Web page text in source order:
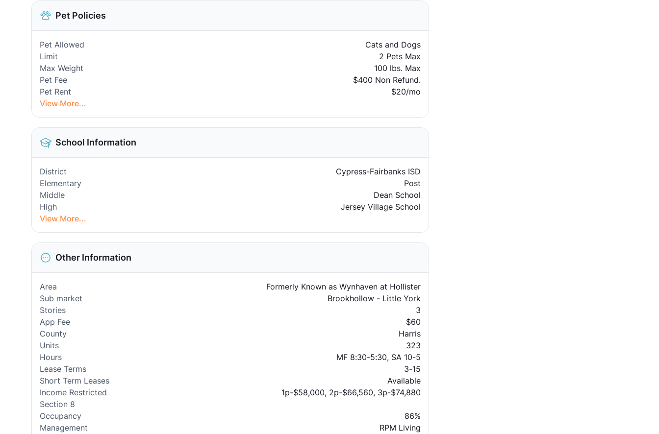
Pet Policies
Pet Allowed
Cats and Dogs
Limit
2 Pets Max
Max Weight
100 lbs. Max
Pet Fee
$400 Non Refund.
Pet Rent
$20/mo
View More...
School Information
District
Cypress-Fairbanks ISD
Elementary
Post
Middle
Dean School
High
Jersey Village School
View More...
Other Information
Area
Formerly Known as Wynhaven at Hollister
Sub market
Brookhollow - Little York
Stories
3
App Fee
$60
County
Harris
Units
323
Hours
MF 8:30-5:30, SA 10-5
Lease Terms
3-15
Short Term Leases
Available
Income Restricted
1p-$58,000, 2p-$66,560, 3p-$74,880
Section 8
Occupancy
86%
Management
RPM Living